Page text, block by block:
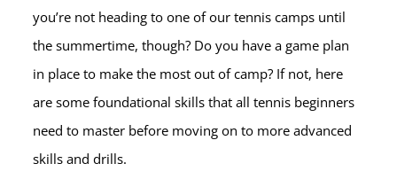
you’re not heading to one of our tennis camps until
the summertime, though? Do you have a game plan
in place to make the most out of camp? If not, here
are some foundational skills that all tennis beginners
need to master before moving on to more advanced
skills and drills.